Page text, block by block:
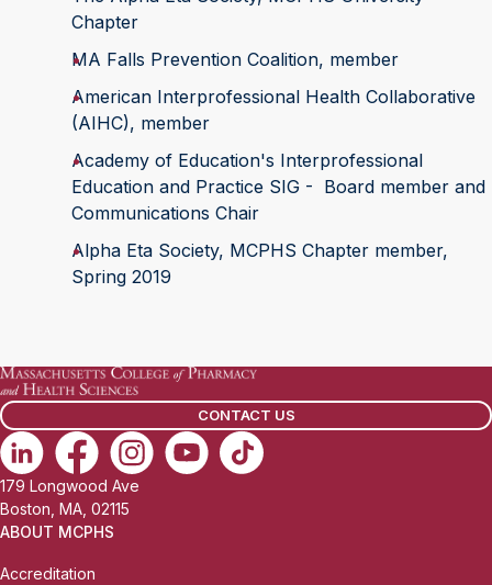
Chapter
MA Falls Prevention Coalition, member
American Interprofessional Health Collaborative
(AIHC), member
Academy of Education's Interprofessional
Education and Practice SIG - Board member and
Communications Chair
Alpha Eta Society, MCPHS Chapter member,
Spring 2019
CONTACT US
179 Longwood Ave
Boston, MA, 02115
ABOUT MCPHS
Accreditation